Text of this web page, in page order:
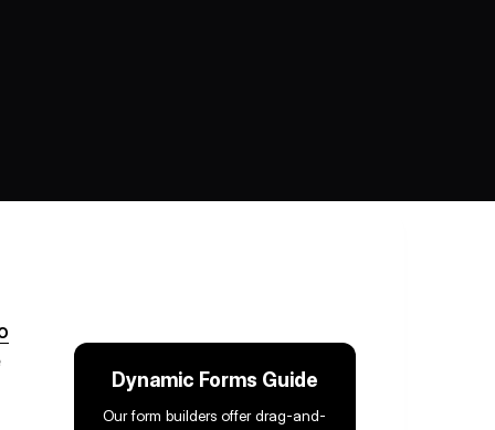
Dynamic Forms Guide
Our form builders offer drag-and-